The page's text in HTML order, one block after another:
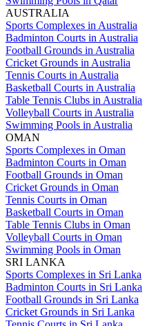
AUSTRALIA
Sports Complexes in Australia
Badminton Courts in Australia
Football Grounds in Australia
Cricket Grounds in Australia
Tennis Courts in Australia
Basketball Courts in Australia
Table Tennis Clubs in Australia
Volleyball Courts in Australia
Swimming Pools in Australia
OMAN
Sports Complexes in Oman
Badminton Courts in Oman
Football Grounds in Oman
Cricket Grounds in Oman
Tennis Courts in Oman
Basketball Courts in Oman
Table Tennis Clubs in Oman
Volleyball Courts in Oman
Swimming Pools in Oman
SRI LANKA
Sports Complexes in Sri Lanka
Badminton Courts in Sri Lanka
Football Grounds in Sri Lanka
Cricket Grounds in Sri Lanka